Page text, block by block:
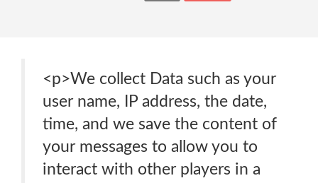
<p>We collect Data such as your
user name, IP address, the date,
time, and we save the content of
your messages to allow you to
interact with other players in a